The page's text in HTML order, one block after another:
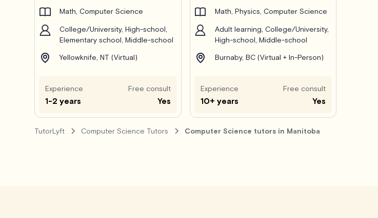
Math, Computer Science
College/University, High-school,
Elementary school, Middle-school
Yellowknife, NT (Virtual)
Experience
1-2 years
Free consult
Yes
Math, Physics, Computer Science
Adult learning, College/University,
High-school, Middle-school
Burnaby, BC (Virtual + In-Person)
Experience
10+ years
Free consult
Yes
TutorLyft Computer Science Tutors Computer Science tutors in Manitoba